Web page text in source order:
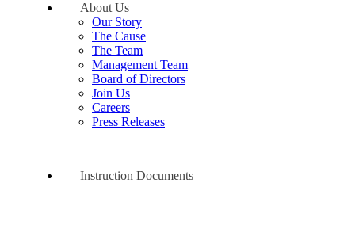
About Us
Our Story
The Cause
The Team
Management Team
Board of Directors
Join Us
Careers
Press Releases
Instruction Documents